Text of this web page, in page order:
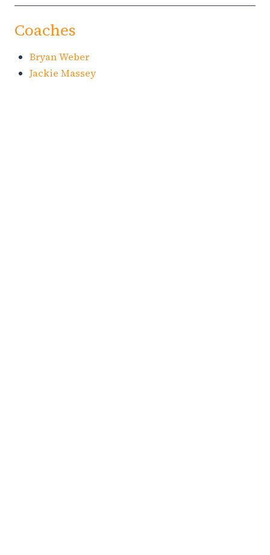
Coaches
Bryan Weber
Jackie Massey